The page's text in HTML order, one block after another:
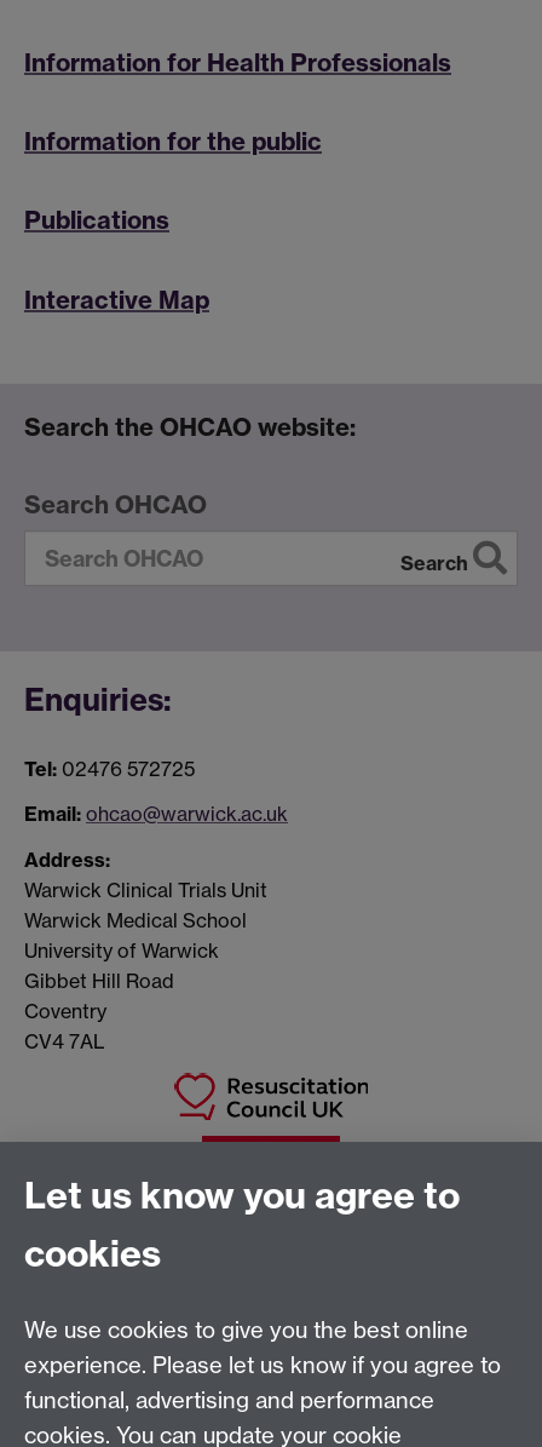
Information for Health Professionals
Information for the public
Publications
Interactive Map
Search the OHCAO website:
Search OHCAO
Search
Enquiries:
Tel: 02476 572725
Email: ohcao@warwick.ac.uk
Address:
Warwick Clinical Trials Unit
Warwick Medical School
University of Warwick
Gibbet Hill Road
Coventry
CV4 7AL
Warwick Clinical Trials Unit
Warwick Medical School
University of Warwick
Let us know you agree to
cookies
We use cookies to give you the best online
experience. Please let us know if you agree to
functional, advertising and performance
cookies. You can update your cookie